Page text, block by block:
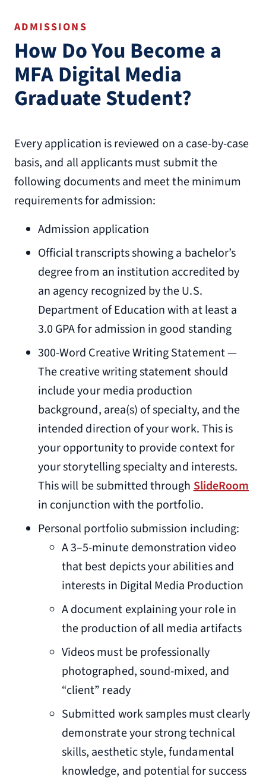
ADMISSIONS
How Do You Become a
MFA Digital Media
Graduate Student?
Every application is reviewed on a case-by-case
basis, and all applicants must submit the
following documents and meet the minimum
requirements for admission:
Admission application
Official transcripts showing a bachelor’s
degree from an institution accredited by
an agency recognized by the U.S.
Department of Education with at least a
3.0 GPA for admission in good standing
300-Word Creative Writing Statement —
The creative writing statement should
include your media production
background, area(s) of specialty, and the
intended direction of your work. This is
your opportunity to provide context for
your storytelling specialty and interests.
This will be submitted throughSlideRoom
in conjunction with the portfolio.
Personal portfolio submission including:
A 3–5-minute demonstration video
that best depicts your abilities and
interests in Digital Media Production
A document explaining your role in
the production of all media artifacts
Videos must be professionally
photographed, sound-mixed, and
“client” ready
Submitted work samples must clearly
demonstrate your strong technical
skills, aesthetic style, fundamental
knowledge, and potential for success